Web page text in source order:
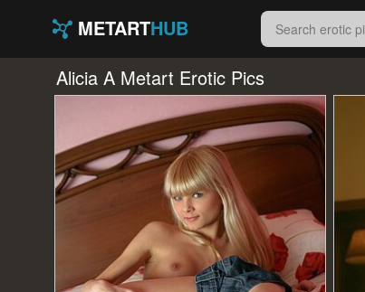
METARTHUB
Alicia A Metart Erotic Pics